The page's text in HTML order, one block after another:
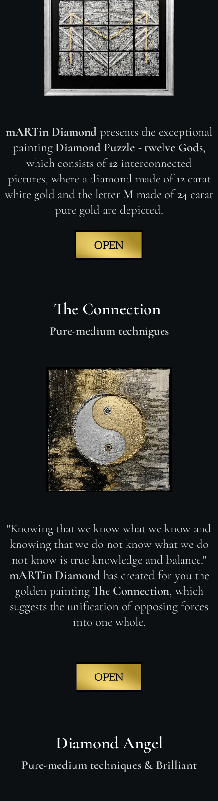
mARTin Diamond presents the exceptional
painting Diamond Puzzle - twelve Gods,
which consists of12 interconnected
pictures, where a diamond made of12carat
white gold and the letter M made of24 carat
pure gold are depicted.
The Connection
Pure-medium technigues
"Knowing that we know what we know and
knowing that we do not know what we do
not know is true knowledge and balance."
mARTin Diamondhas created for you the
golden painting The Connection, which
suggests the unification of opposing forces
into one whole.
Diamond Angel
Pure-medium techniques & Brilliant